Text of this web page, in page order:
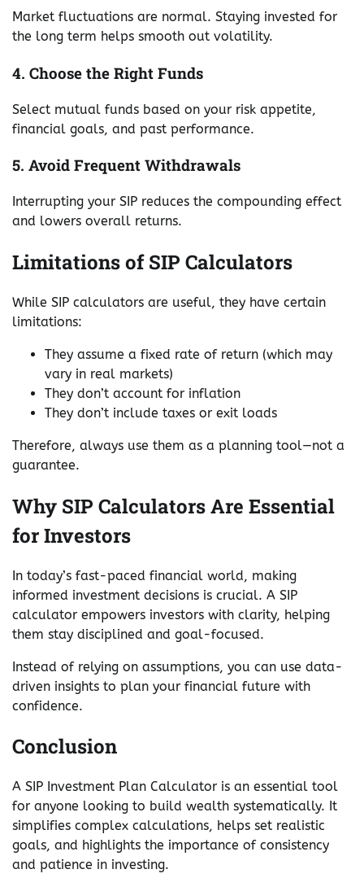
Market fluctuations are normal. Staying invested for
the long term helps smooth out volatility.
4. Choose the Right Funds
Select mutual funds based on your risk appetite,
financial goals, and past performance.
5. Avoid Frequent Withdrawals
Interrupting your SIP reduces the compounding effect
and lowers overall returns.
Limitations of SIP Calculators
While SIP calculators are useful, they have certain
limitations:
They assume a fixed rate of return (which may
vary in real markets)
They don’t account for inflation
They don’t include taxes or exit loads
Therefore, always use them as a planning tool—not a
guarantee.
Why SIP Calculators Are Essential
for Investors
In today’s fast-paced financial world, making
informed investment decisions is crucial. A SIP
calculator empowers investors with clarity, helping
them stay disciplined and goal-focused.
Instead of relying on assumptions, you can use data-
driven insights to plan your financial future with
confidence.
Conclusion
A SIP Investment Plan Calculator is an essential tool
for anyone looking to build wealth systematically. It
simplifies complex calculations, helps set realistic
goals, and highlights the importance of consistency
and patience in investing.